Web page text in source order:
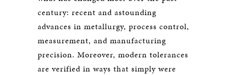
century: recent and astounding
advances in metallurgy, process control,
measurement, and manufacturing
precision. Moreover, modern tolerances
are verified in ways that simply were